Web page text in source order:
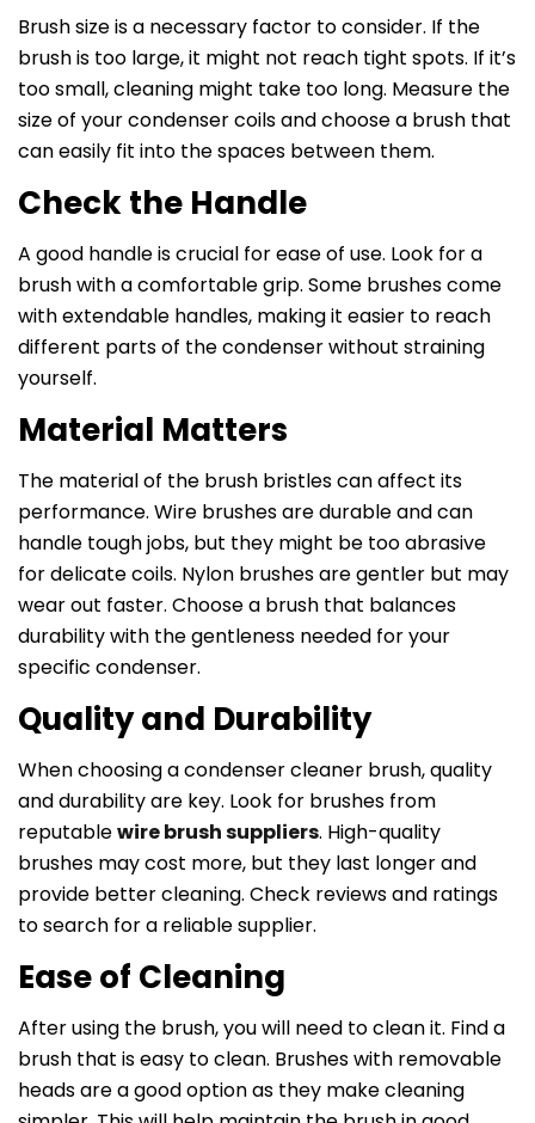
Brush size is a necessary factor to consider. If the
brush is too large, it might not reach tight spots. If it’s
too small, cleaning might take too long. Measure the
size of your condenser coils and choose a brush that
can easily fit into the spaces between them.
Check the Handle
A good handle is crucial for ease of use. Look for a
brush with a comfortable grip. Some brushes come
with extendable handles, making it easier to reach
different parts of the condenser without straining
yourself.
Material Matters
The material of the brush bristles can affect its
performance. Wire brushes are durable and can
handle tough jobs, but they might be too abrasive
for delicate coils. Nylon brushes are gentler but may
wear out faster. Choose a brush that balances
durability with the gentleness needed for your
specific condenser.
Quality and Durability
When choosing a condenser cleaner brush, quality
and durability are key. Look for brushes from
reputablewire brush suppliers. High-quality
brushes may cost more, but they last longer and
provide better cleaning. Check reviews and ratings
to search for a reliable supplier.
Ease of Cleaning
After using the brush, you will need to clean it. Find a
brush that is easy to clean. Brushes with removable
heads are a good option as they make cleaning